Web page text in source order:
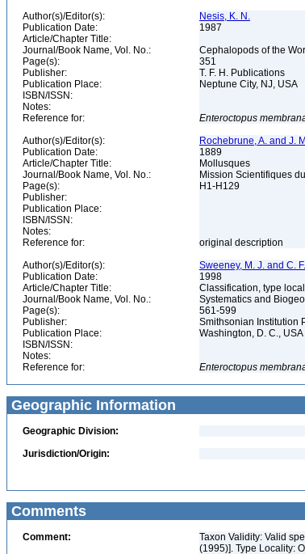
Author(s)/Editor(s):
Nesis, K. N.
Publication Date:
1987
Article/Chapter Title:
Journal/Book Name, Vol. No.:
Cephalopods of the
Page(s):
351
Publisher:
T. F. H. Publications
Publication Place:
Neptune City, NJ, USA
ISBN/ISSN:
Notes:
Reference for:
Enteroctopus
Author(s)/Editor(s):
Rochebrune, A. and J.
Publication Date:
1889
Article/Chapter Title:
Mollusques
Journal/Book Name, Vol. No.:
Mission Scientifiques
Page(s):
H1-H129
Publisher:
Publication Place:
ISBN/ISSN:
Notes:
Reference for:
original description
Author(s)/Editor(s):
Sweeney, M. J. and C.
Publication Date:
1998
Article/Chapter Title:
Classification, type
Journal/Book Name, Vol. No.:
Systematics and
Page(s):
561-599
Publisher:
Smithsonian Institution
Publication Place:
Washington, D. C., USA
ISBN/ISSN:
Notes:
Reference for:
Enteroctopus
Geographic Information
Geographic Division:
Jurisdiction/Origin:
Comments
Comment:
Taxon Validity: Valid
(1995)]. Type Locality: